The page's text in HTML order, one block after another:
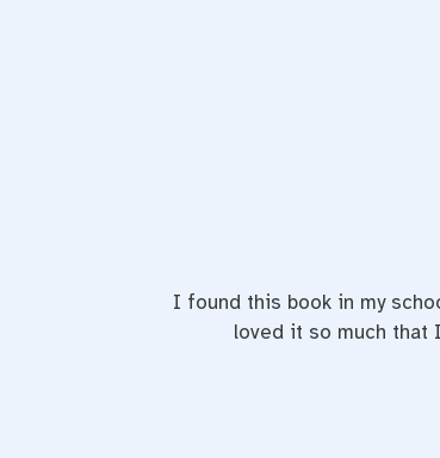
I found this book in my
loved it so much that